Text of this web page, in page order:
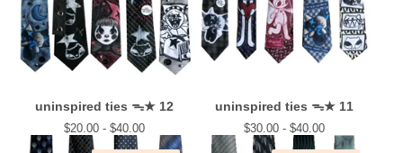
uninspired ties ᯓ★ 12
$20.00 - $40.00
uninspired ties ᯓ★ 11
$30.00 - $40.00